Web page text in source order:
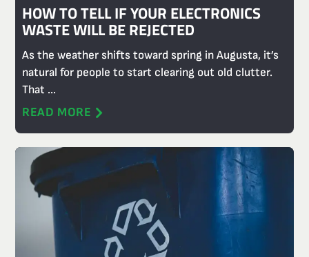
HOW TO TELL IF YOUR ELECTRONICS
WASTE WILL BE REJECTED
As the weather shifts toward spring in Augusta, it’s
natural for people to start clearing out old clutter.
That ...
READ MORE